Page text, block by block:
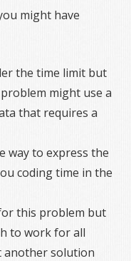
might have
the time limit but
might use a
that requires a
way to express the
coding time in the
this problem but
to work for all
another solution